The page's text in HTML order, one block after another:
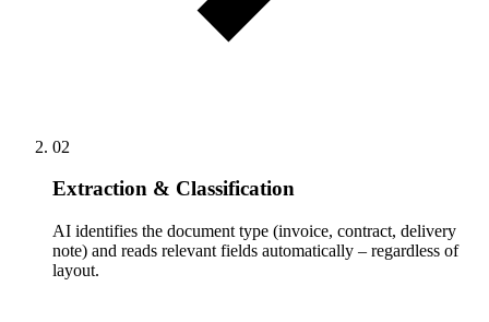
02
Extraction & Classification
AI identifies the document type (invoice, contract, delivery
note) and reads relevant fields automatically – regardless of
layout.